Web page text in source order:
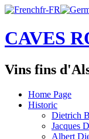
CAVES
Vins fins
Home Page
Historic
Dietrich
Jacques
Albert